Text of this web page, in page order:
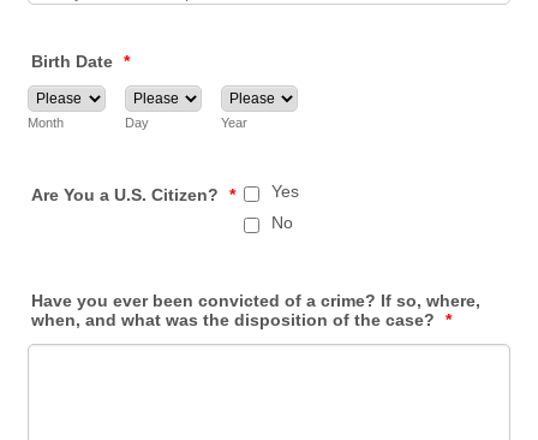
Birth Date *
Month Day Year
Are You a U.S. Citizen? *
Yes
No
Have you ever been convicted of a crime? If so, where,
when, and what was the disposition of the case?
*